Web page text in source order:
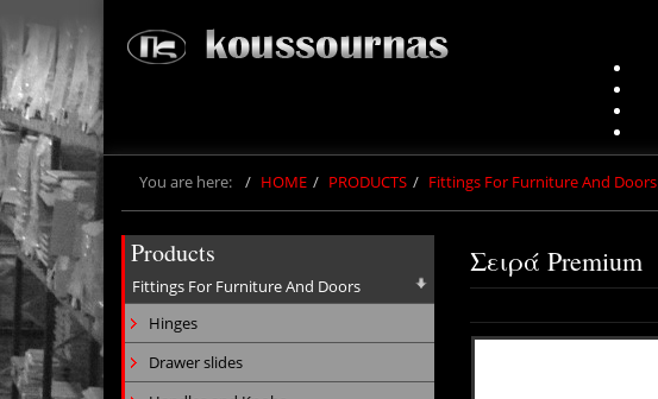
You are here: HOME PRODUCTS Fittings For Furniture And Doors
Σειρά Premium
Products
Fittings For Furniture And Doors
Hinges
Drawer slides